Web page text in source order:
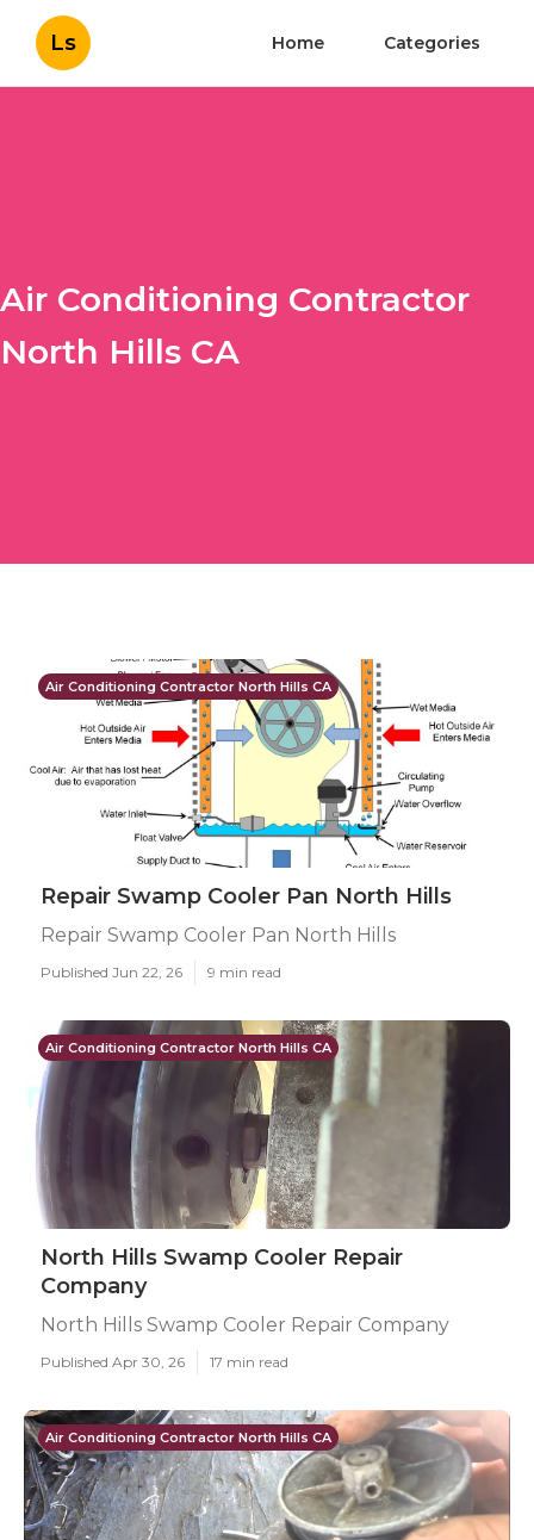
Ls Home Categories
Air Conditioning Contractor
North Hills CA
Air Conditioning Contractor North Hills CA
Repair Swamp Cooler Pan North Hills
Repair Swamp Cooler Pan North Hills
Published Jun 22, 26 9 min read
Air Conditioning Contractor North Hills CA
North Hills Swamp Cooler Repair
Company
North Hills Swamp Cooler Repair Company
Published Apr 30, 26 17 min read
Air Conditioning Contractor North Hills CA